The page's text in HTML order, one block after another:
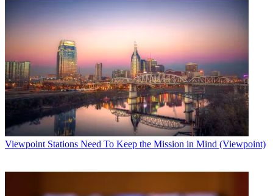
Viewpoint Stations Need To Keep the Mission in Mind (Viewpoint)